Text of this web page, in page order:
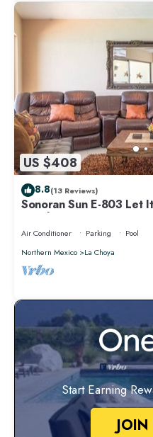
US $408
8.8(13 Reviews)
Sonoran Sun E-803 Let
Condo
Air Conditioner Parking
Pool
Northern Mexico
La Choya
Start Earning
JOIN